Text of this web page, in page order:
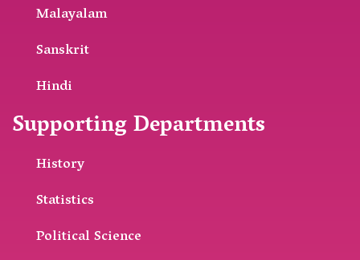
Malayalam
Sanskrit
Hindi
Supporting Departments
History
Statistics
Political Science